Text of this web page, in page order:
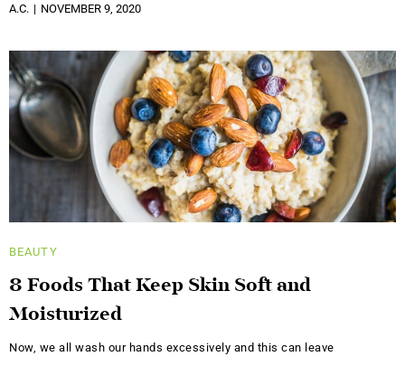
A.C. NOVEMBER 9, 2020
BEAUTY
8 Foods That Keep Skin Soft and
Moisturized
Now, we all wash our hands excessively and this can leave